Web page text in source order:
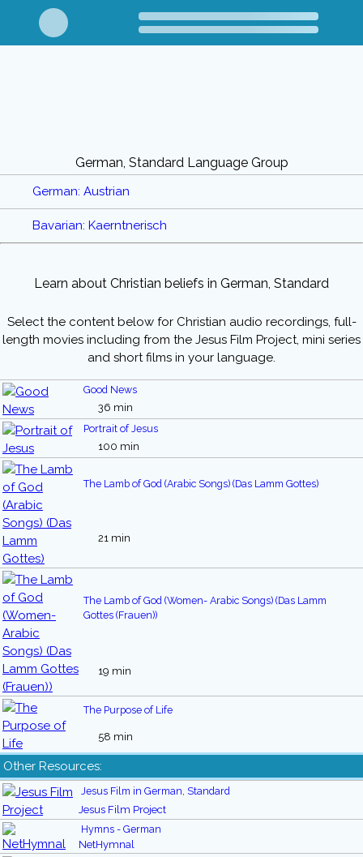
German, Standard Language Group
German: Austrian
Bavarian: Kaerntnerisch
Learn about Christian beliefs in German, Standard
Select the content below for Christian audio recordings, full-
length movies including from the Jesus Film Project, mini series
and short films in your language.
Good News
36 min
Portrait of Jesus
100 min
The Lamb of God (Arabic Songs) (Das Lamm Gottes)
21 min
The Lamb of God (Women- Arabic Songs) (Das Lamm
Gottes (Frauen))
19 min
The Purpose of Life
58 min
Other Resources:
Jesus Film in German, Standard
Jesus Film Project
Hymns - German
NetHymnal